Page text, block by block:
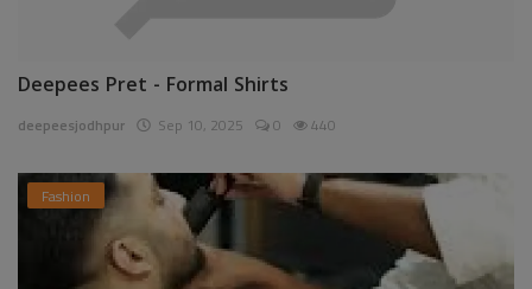
Deepees Pret - Formal Shirts
deepeesjodhpur Sep 10, 2025 0 440
Fashion